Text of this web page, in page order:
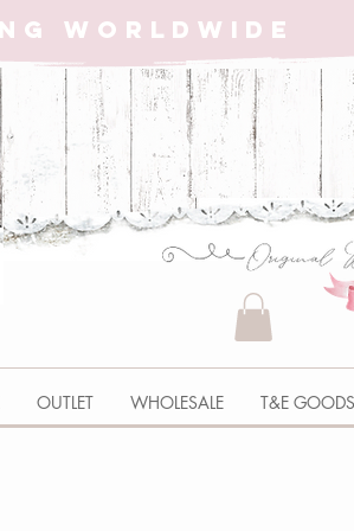
WORLDWIDE
OUTLET WHOLESALE T&E GOODS